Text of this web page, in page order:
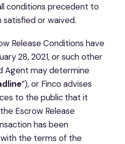
conditions precedent to
satisfied or waived.
Release Conditions have
28, 2021, or such other
Agent may determine
”), or Finco advises
to the public that it
Escrow Release
has been
the terms of the